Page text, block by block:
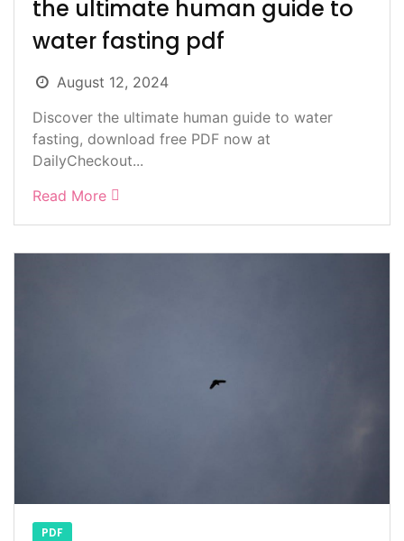
the ultimate human guide to
water fasting pdf
August 12, 2024
Discover the ultimate human guide to water
fasting, download free PDF now at
DailyCheckout...
Read More
PDF